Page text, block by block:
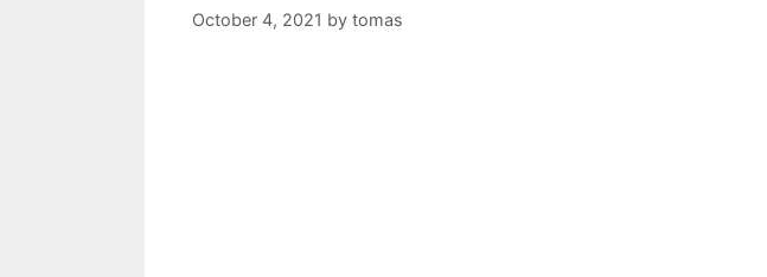
October 4, 2021 by tomas